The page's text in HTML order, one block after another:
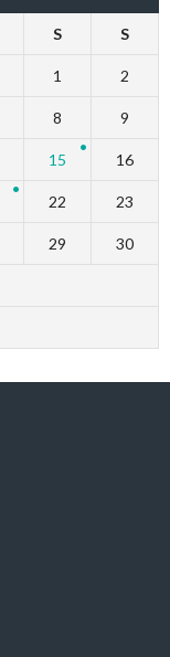
S S
1 2
8 9
15 16
22 23
29 30